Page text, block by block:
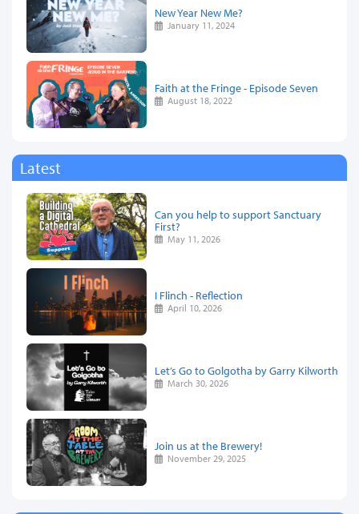
New Year New Me?
January 11, 2024
Faith at the Fringe - Episode Seven
August 18, 2022
Latest
Can you help to support Sanctuary
First?
May 11, 2026
I Flinch - Reflection
April 10, 2026
Let’s Go to Golgotha by Garry Kilworth
March 30, 2026
Join us at the Brewery!
November 29, 2025